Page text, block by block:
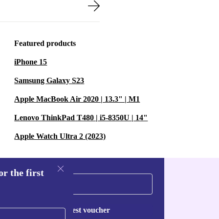
greener with
time
with loved
several
to
Featured products
iPhone 15
Samsung Galaxy S23
Apple MacBook Air 2020 | 13.3" | M1
Lenovo ThinkPad T480 | i5-8350U | 14"
Apple Watch Ultra 2 (2023)
the first
Request voucher